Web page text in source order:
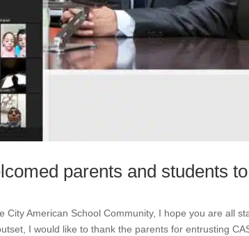
parents and students to
American School Community, I hope you are all
I would like to thank the parents for entrusting